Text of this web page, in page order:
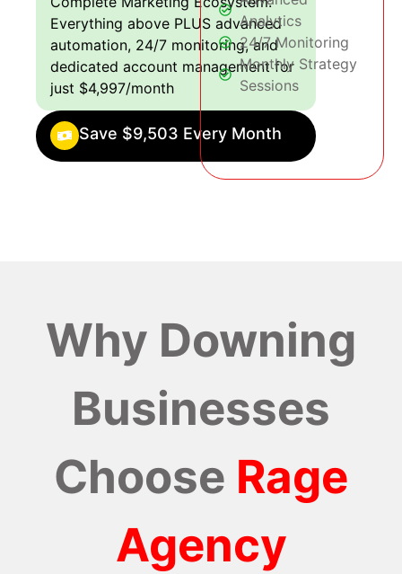
Everything above PLUS advanced
automation, 24/7 monitoring, and
dedicated account management for
just $4,997/month
Save $9,503 Every Month
Analytics
24/7 Monitoring
Monthly Strategy
Sessions
Why Downing
Businesses
Choose Rage
Agency